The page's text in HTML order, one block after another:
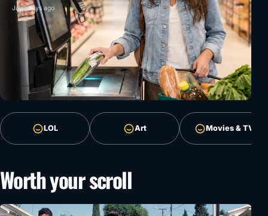
Jay2 days ago
LOL Art Movies & TV
Worth your scroll